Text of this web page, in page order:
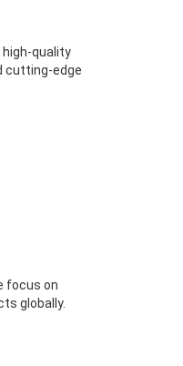
high-quality
cutting-edge
focus on
globally.